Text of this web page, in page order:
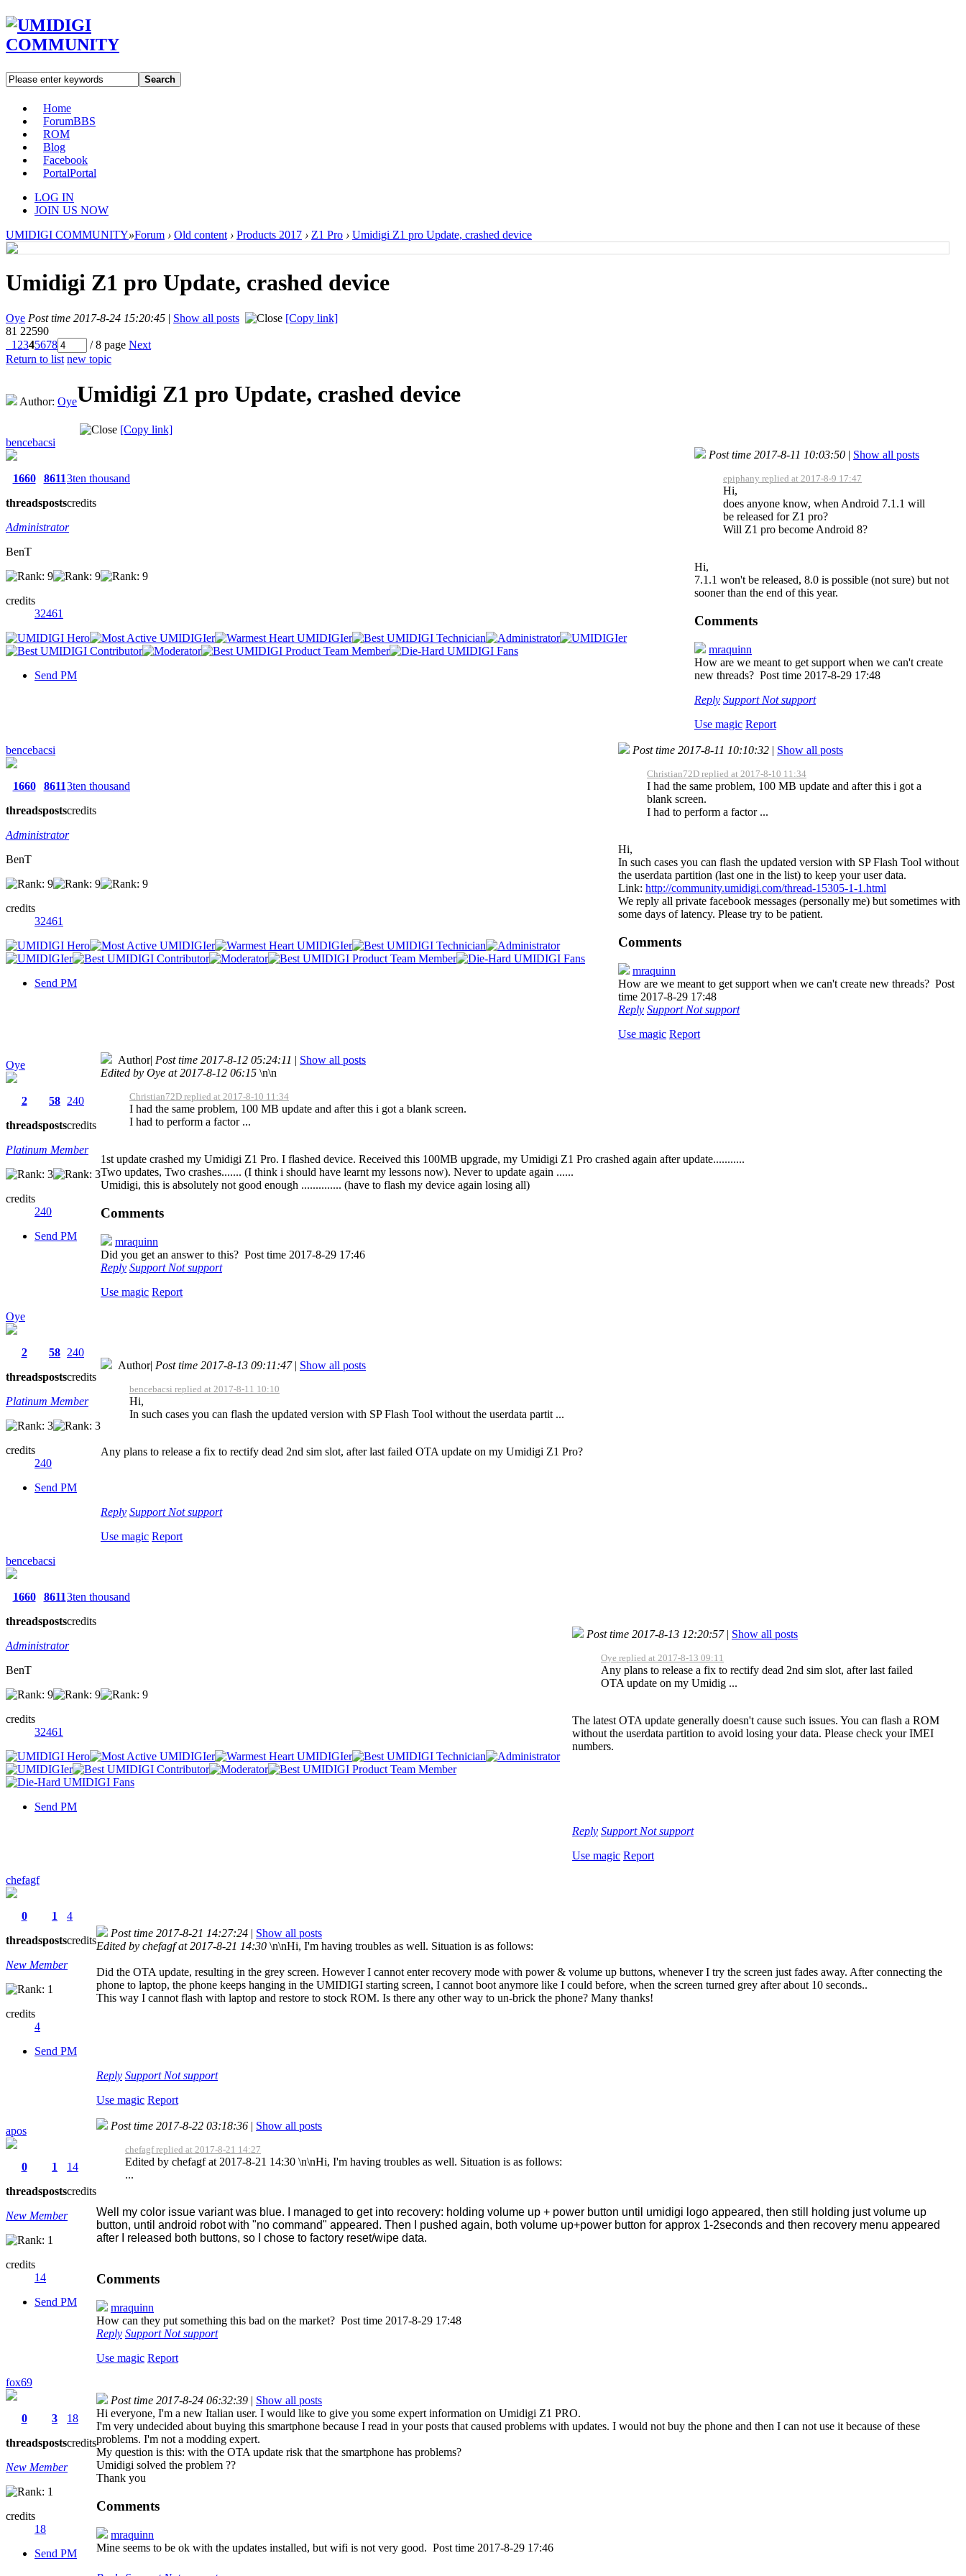
Search
Home
ForumBBS
ROM
Blog
Facebook
PortalPortal
LOG IN
JOIN US NOW
UMIDIGI COMMUNITY»Forum › Old content › Products 2017 › Z1 Pro › Umidigi Z1 pro Update, crashed device
Umidigi Z1 pro Update, crashed device
Oye Post time 2017-8-24 15:20:45 | Show all posts
[Copy link]
81 22590
1 2345678 / 8 page Next
Return to list new topic
Author: OyeUmidigi Z1 pro Update, crashed device
[Copy link]
bencebacsi
1660
threads
8611
posts
3ten thousand
credits
Administrator
BenT
credits
32461
Send PM
Post time 2017-8-11 10:03:50 | Show all posts
epiphany replied at 2017-8-9 17:47
Hi,
does anyone know, when Android 7.1.1 will
be released for Z1 pro?
Will Z1 pro become Android 8?
Hi,
7.1.1 won't be released, 8.0 is possible (not sure) but not
sooner than the end of this year.
Comments
mraquinn
How are we meant to get support when we can't create
new threads? Post time 2017-8-29 17:48
Reply Support Not support
Use magic Report
bencebacsi
1660
threads
8611
posts
3ten thousand
credits
Administrator
BenT
credits
32461
Send PM
Post time 2017-8-11 10:10:32 | Show all posts
Christian72D replied at 2017-8-10 11:34
I had the same problem, 100 MB update and after this i got a
blank screen.
I had to perform a factor ...
Hi,
In such cases you can flash the updated version with SP Flash Tool without
the userdata partition (last one in the list) to keep your user data.
Link: http://community.umidigi.com/thread-15305-1-1.html
We reply all private facebook messages (personally me) but sometimes with
some days of latency. Please try to be patient.
Comments
mraquinn
How are we meant to get support when we can't create new threads? Post
time 2017-8-29 17:48
Reply Support Not support
Use magic Report
Oye
2
threads
58
posts
240
credits
Platinum Member
credits
240
Send PM
Author| Post time 2017-8-12 05:24:11 | Show all posts
Edited by Oye at 2017-8-12 06:15 \n\n
Christian72D replied at 2017-8-10 11:34
I had the same problem, 100 MB update and after this i got a blank screen.
I had to perform a factor ...
1st update crashed my Umidigi Z1 Pro. I flashed device. Received this 100MB upgrade, my Umidigi Z1 Pro crashed again after update...........
Two updates, Two crashes....... (I think i should have learnt my lessons now). Never to update again ......
Umidigi, this is absolutely not good enough .............. (have to flash my device again losing all)
Comments
mraquinn
Did you get an answer to this? Post time 2017-8-29 17:46
Reply Support Not support
Use magic Report
Oye
2
threads
58
posts
240
credits
Platinum Member
credits
240
Send PM
Author| Post time 2017-8-13 09:11:47 | Show all posts
bencebacsi replied at 2017-8-11 10:10
Hi,
In such cases you can flash the updated version with SP Flash Tool without the userdata partit ...
Any plans to release a fix to rectify dead 2nd sim slot, after last failed OTA update on my Umidigi Z1 Pro?
Reply Support Not support
Use magic Report
bencebacsi
1660
threads
8611
posts
3ten thousand
credits
Administrator
BenT
credits
32461
Send PM
Post time 2017-8-13 12:20:57 | Show all posts
Oye replied at 2017-8-13 09:11
Any plans to release a fix to rectify dead 2nd sim slot, after last failed
OTA update on my Umidig ...
The latest OTA update generally doesn't cause such issues. You can flash a ROM
without the userdata partition to avoid losing your data. Please check your IMEI
numbers.
Reply Support Not support
Use magic Report
chefagf
0
threads
1
posts
4
credits
New Member
credits
4
Send PM
Post time 2017-8-21 14:27:24 | Show all posts
Edited by chefagf at 2017-8-21 14:30 \n\nHi, I'm having troubles as well. Situation is as follows:
Did the OTA update, resulting in the grey screen. However I cannot enter recovery mode with power & volume up buttons, whenever I try the screen just fades away. After connecting the
phone to laptop, the phone keeps hanging in the UMIDIGI starting screen, I cannot boot anymore like I could before, when the screen turned grey after about 10 seconds..
This way I cannot flash with laptop and restore to stock ROM. Is there any other way to un-brick the phone? Many thanks!
Reply Support Not support
Use magic Report
apos
0
threads
1
posts
14
credits
New Member
credits
14
Send PM
Post time 2017-8-22 03:18:36 | Show all posts
chefagf replied at 2017-8-21 14:27
Edited by chefagf at 2017-8-21 14:30 \n\nHi, I'm having troubles as well. Situation is as follows:
...
Well my color issue variant was blue. I managed to get into recovery: holding volume up + power button until umidigi logo appeared, then still holding just volume up
button, until android robot with "no command" appeared. Then I pushed again, both volume up+power button for approx 1-2seconds and then recovery menu appeared
after I released both buttons, so I chose to factory reset/wipe data.
Comments
mraquinn
How can they put something this bad on the market? Post time 2017-8-29 17:48
Reply Support Not support
Use magic Report
fox69
0
threads
3
posts
18
credits
New Member
credits
18
Send PM
Post time 2017-8-24 06:32:39 | Show all posts
Hi everyone, I'm a new Italian user. I would like to give you some expert information on Umidigi Z1 PRO.
I'm very undecided about buying this smartphone because I read in your posts that caused problems with updates. I would not buy the phone and then I can not use it because of these
problems. I'm not a modding expert.
My question is this: with the OTA update risk that the smartphone has problems?
Umidigi solved the problem ??
Thank you
Comments
mraquinn
Mine seems to be ok with the updates installed, but wifi is not very good. Post time 2017-8-29 17:46